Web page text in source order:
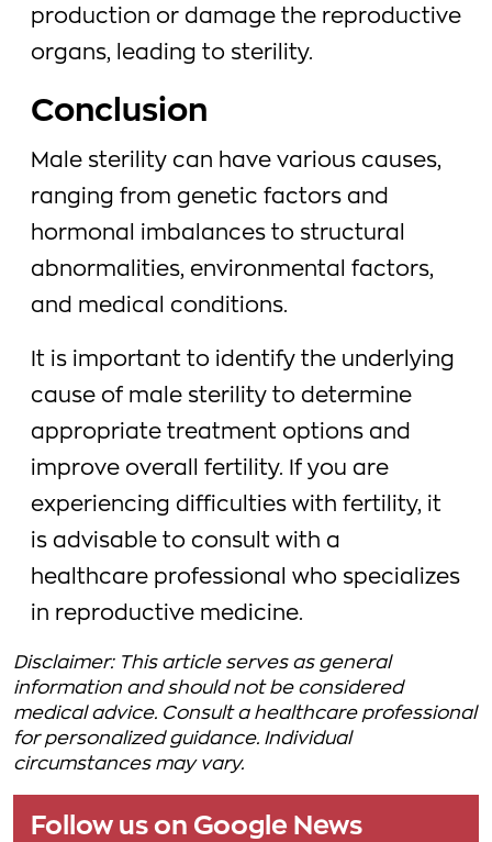
production or damage the reproductive
organs, leading to sterility.
Conclusion
Male sterility can have various causes,
ranging from genetic factors and
hormonal imbalances to structural
abnormalities, environmental factors,
and medical conditions.
It is important to identify the underlying
cause of male sterility to determine
appropriate treatment options and
improve overall fertility. If you are
experiencing difficulties with fertility, it
is advisable to consult with a
healthcare professional who specializes
in reproductive medicine.
Disclaimer: This article serves as general
information and should not be considered
medical advice. Consult a healthcare professional
for personalized guidance. Individual
circumstances may vary.
Follow us on Google News